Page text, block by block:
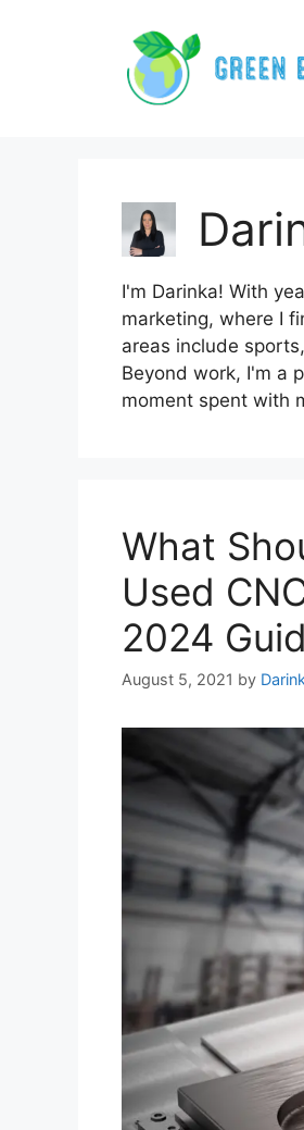
I'm Darinka! With
marketing, where I
areas include
Beyond work, I'm a
moment spent with
What
Used
2024
August 5, 2021 by